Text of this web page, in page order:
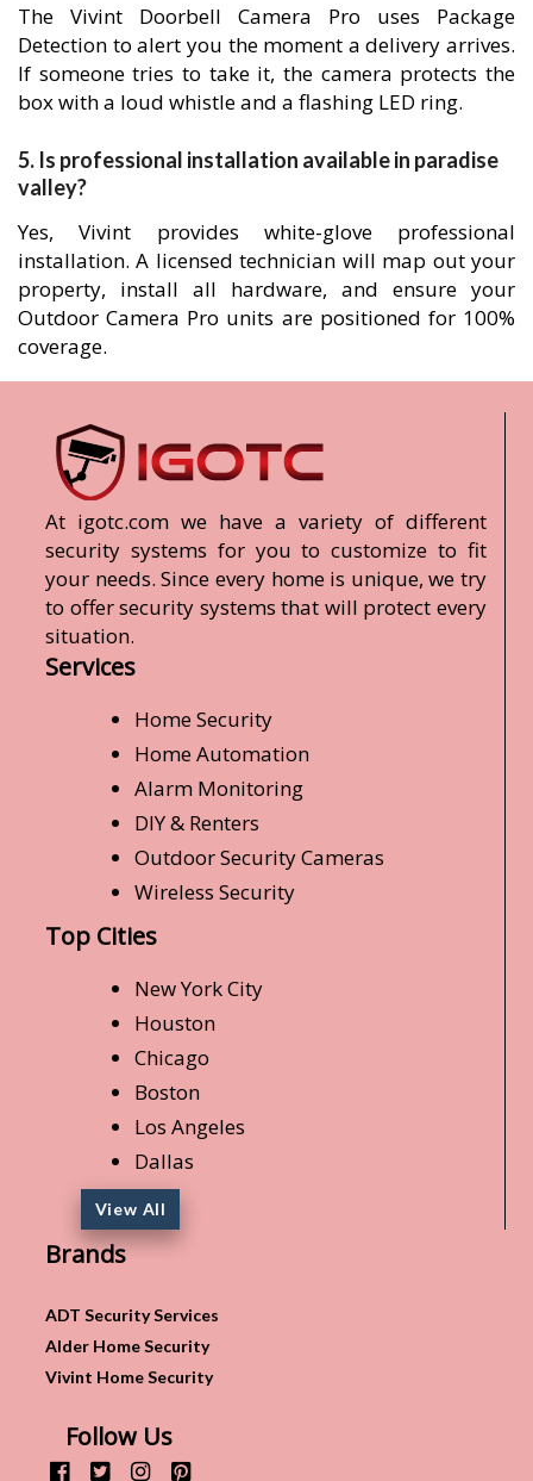
The Vivint Doorbell Camera Pro uses Package
Detection to alert you the moment a delivery arrives.
If someone tries to take it, the camera protects the
box with a loud whistle and a flashing LED ring.
5. Is professional installation available in paradise
valley?
Yes, Vivint provides white-glove professional
installation. A licensed technician will map out your
property, install all hardware, and ensure your
Outdoor Camera Pro units are positioned for 100%
coverage.
At igotc.com we have a variety of different
security systems for you to customize to fit
your needs. Since every home is unique, we try
to offer security systems that will protect every
situation.
Services
Home Security
Home Automation
Alarm Monitoring
DIY & Renters
Outdoor Security Cameras
Wireless Security
Top Cities
New York City
Houston
Chicago
Boston
Los Angeles
Dallas
View All
Brands
ADT Security Services
Alder Home Security
Vivint Home Security
Follow Us